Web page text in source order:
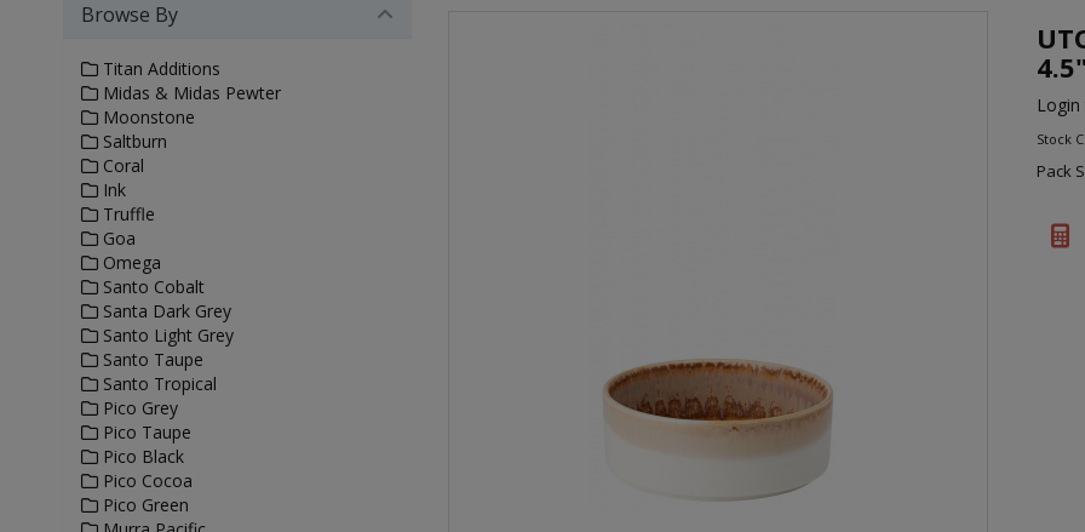
4.5"
Stock
Pack
Browse By
Titan Additions
Midas & Midas Pewter
Moonstone
Saltburn
Coral
Ink
Truffle
Goa
Omega
Santo Cobalt
Santa Dark Grey
Santo Light Grey
Santo Taupe
Santo Tropical
Pico Grey
Pico Taupe
Pico Black
Pico Cocoa
Pico Green